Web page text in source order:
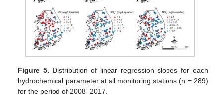
Figure 5. Distribution of linear regression slopes for each
hydrochemical parameter at all monitoring stations (n = 289)
for the period of 2008–2017.